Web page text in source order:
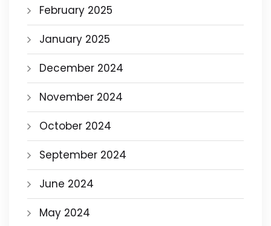
February 2025
January 2025
December 2024
November 2024
October 2024
September 2024
June 2024
May 2024